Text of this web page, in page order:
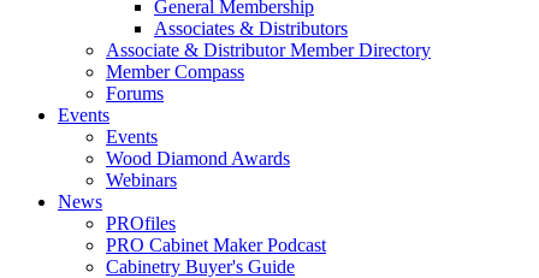
General Membership
Associates & Distributors
Associate & Distributor Member Directory
Member Compass
Forums
Events
Events
Wood Diamond Awards
Webinars
News
PROfiles
PRO Cabinet Maker Podcast
Cabinetry Buyer's Guide